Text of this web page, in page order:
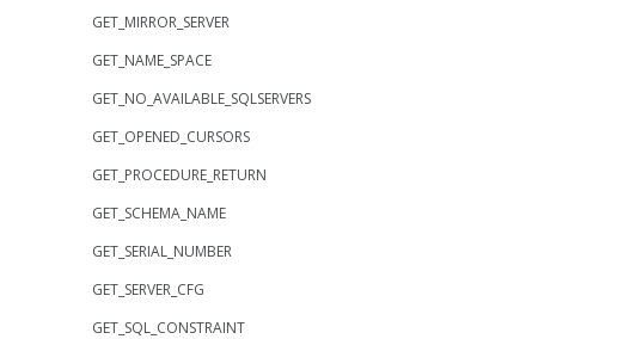
GET_MIRROR_SERVER
GET_NAME_SPACE
GET_NO_AVAILABLE_SQLSERVERS
GET_OPENED_CURSORS
GET_PROCEDURE_RETURN
GET_SCHEMA_NAME
GET_SERIAL_NUMBER
GET_SERVER_CFG
GET_SQL_CONSTRAINT